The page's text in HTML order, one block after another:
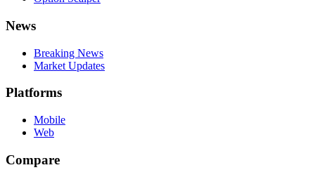
News
Breaking News
Market Updates
Platforms
Mobile
Web
Compare